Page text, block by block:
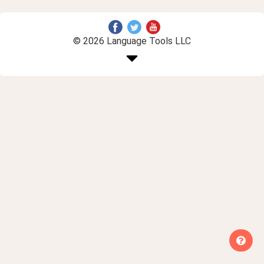
© 2026 Language Tools LLC